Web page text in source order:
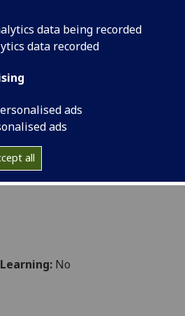
data being recorded
data recorded
ads
ads
all
Vet Med
No